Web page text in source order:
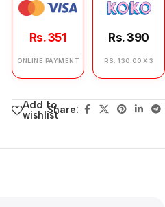
Rs. 351
ONLINE PAYMENT
Rs. 390
RS. 130.00 X 3
Add to
wishlistShare: